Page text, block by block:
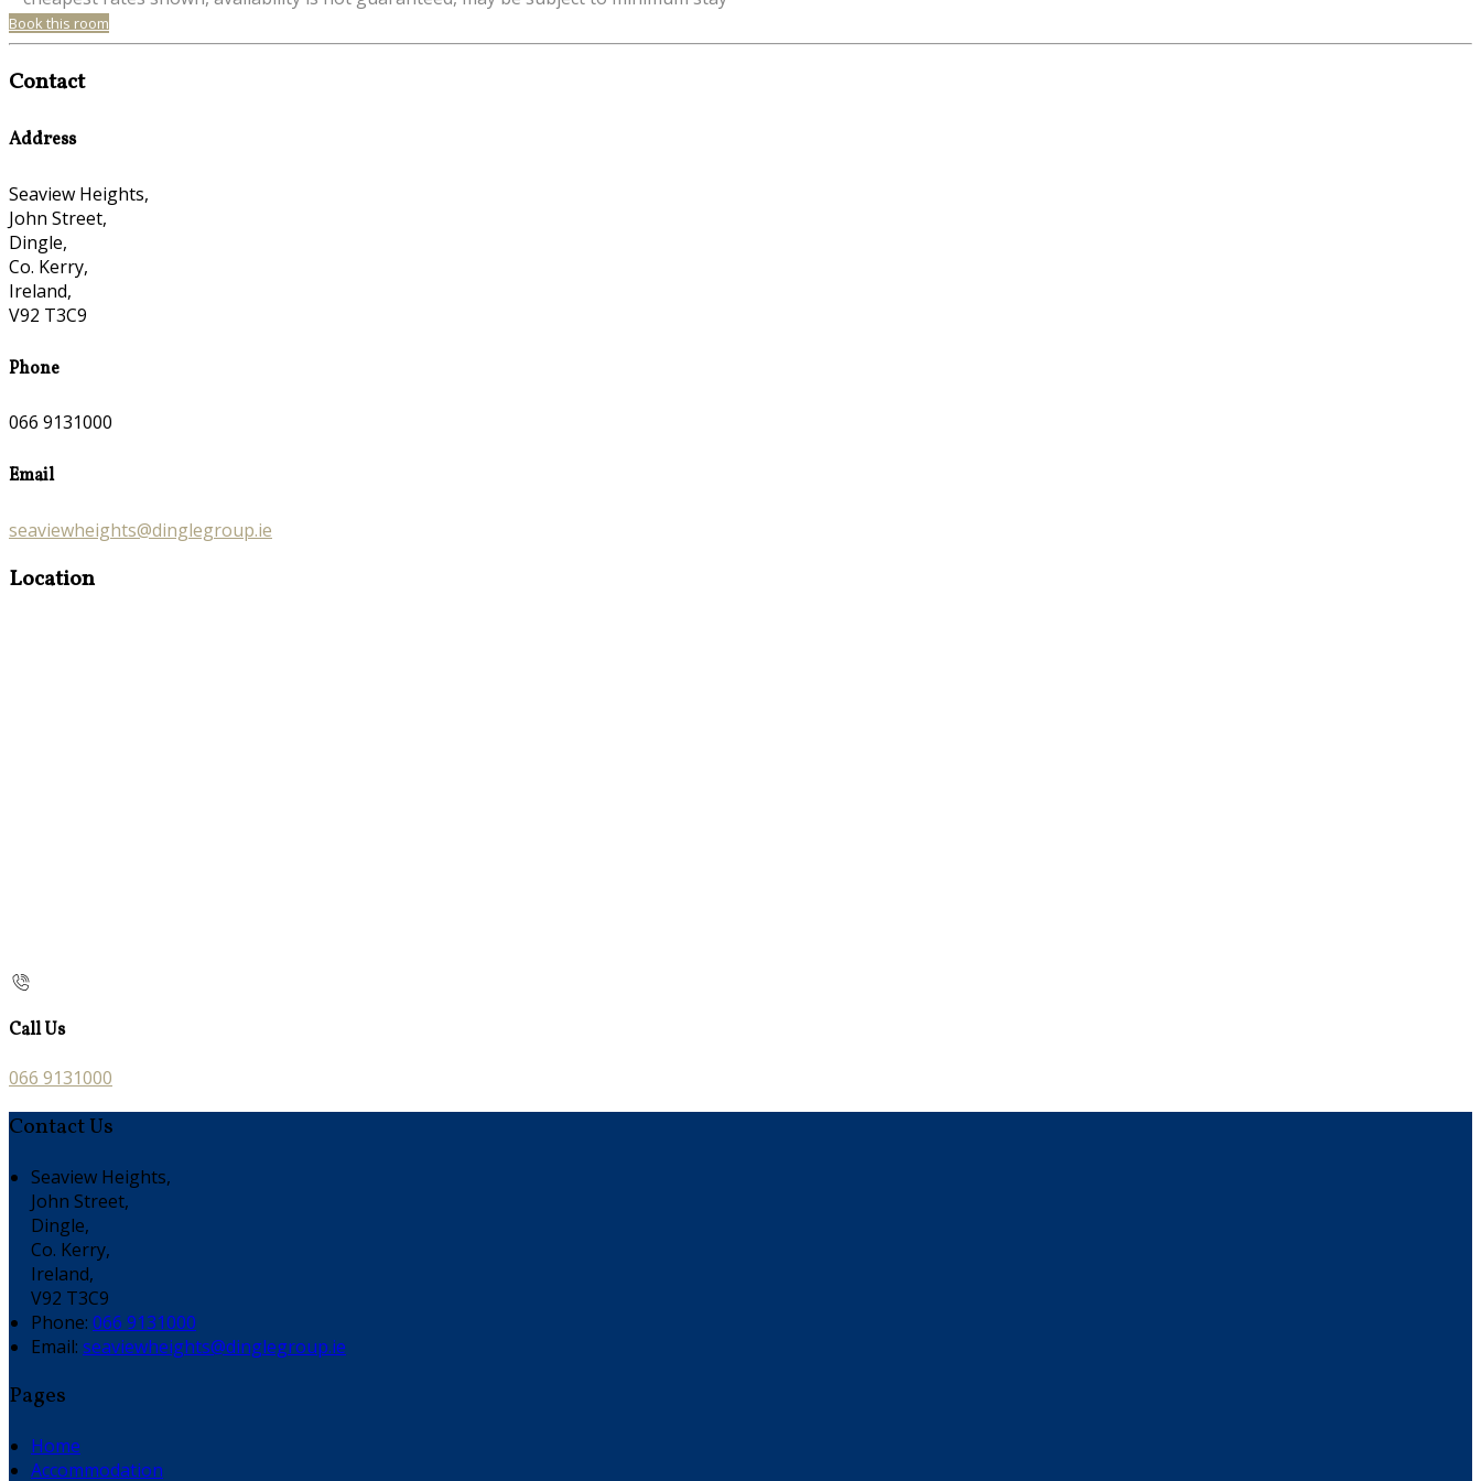
Book this room
Contact
Address
Seaview Heights,
John Street,
Dingle,
Co. Kerry,
Ireland,
V92 T3C9
Phone
066 9131000
Email
seaviewheights@dinglegroup.ie
Location
Call Us
066 9131000
Contact Us
Seaview Heights,
John Street,
Dingle,
Co. Kerry,
Ireland,
V92 T3C9
Phone: 066 9131000
Email: seaviewheights@dinglegroup.ie
Pages
Home
Accommodation